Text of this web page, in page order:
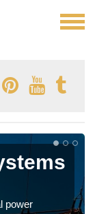
power